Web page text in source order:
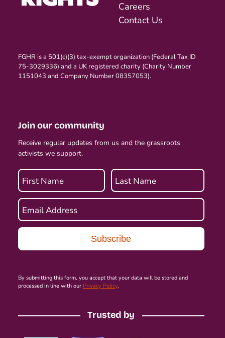
Careers
Contact Us
FGHR is a 501(c)(3) tax-exempt organization (Federal Tax ID
75-3029336) and a UK registered charity (Charity Number
1151043 and Company Number 08357053).
Join our community
Receive regular updates from us and the grassroots
activists we support.
First Name Last Name
Email Address
By submitting this form, you accept that your data will be stored and
processed in line with our Privacy Policy.
Trusted by